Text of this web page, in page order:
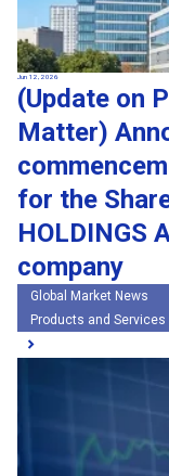
Jun 12, 2026
(Update on
Matter)
for the
HOLDINGS
company
Global Market News
Products and Services